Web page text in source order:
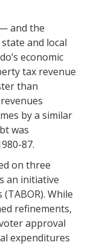
and the
and local
economic
tax revenue
than
by a similar
was
87.
on three
an initiative
While
refinements,
approval
expenditures